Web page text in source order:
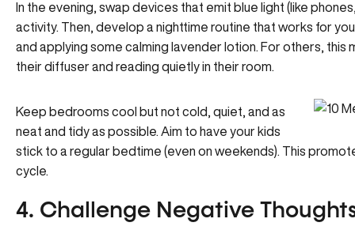
In the evening, swap devices that emit blue light (like
activity. Then, develop a nighttime routine that works for
and applying some calming lavender lotion. For others, this
their diffuser and reading quietly in their room.
Keep bedrooms cool but not cold, quiet, and as
neat and tidy as possible. Aim to have your kids
stick to a regular bedtime (even on weekends). This
cycle.
4. Challenge Negative